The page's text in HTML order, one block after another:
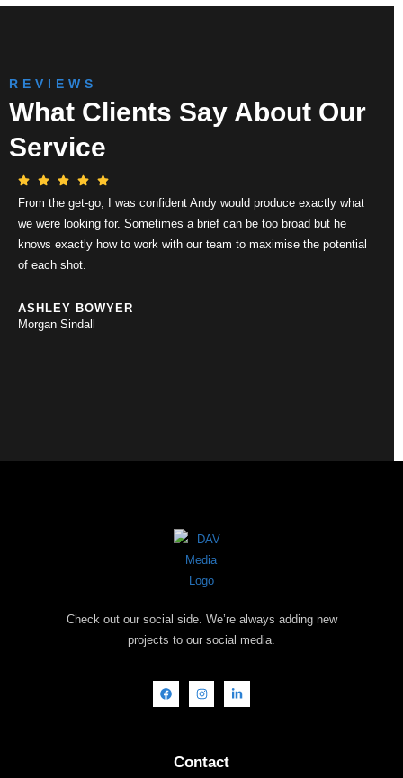
REVIEWS
What Clients Say About Our
Service
From the get-go, I was confident Andy would produce exactly what
we were looking for. Sometimes a brief can be too broad but he
knows exactly how to work with our team to maximise the potential
of each shot.
ASHLEY BOWYER
Morgan Sindall
Check out our social side. We’re always adding new
projects to our social media.
Contact